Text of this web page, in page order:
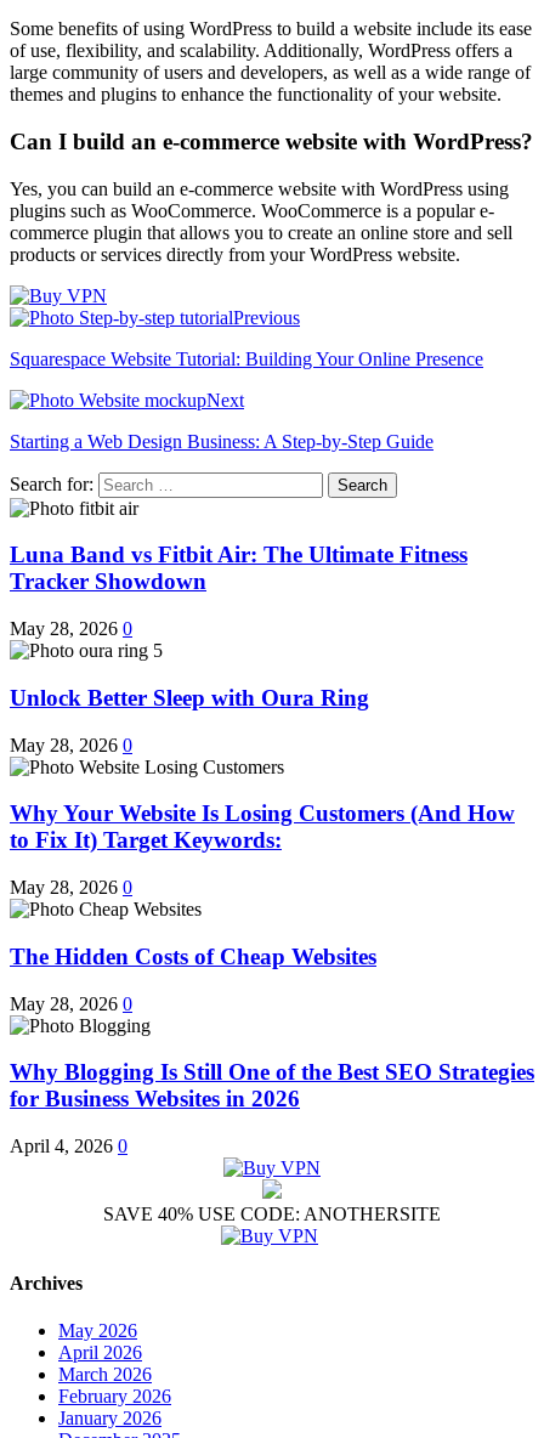
Some benefits of using WordPress to build a website include its ease
of use, flexibility, and scalability. Additionally, WordPress offers a
large community of users and developers, as well as a wide range of
themes and plugins to enhance the functionality of your website.
Can I build an e-commerce website with WordPress?
Yes, you can build an e-commerce website with WordPress using
plugins such as WooCommerce. WooCommerce is a popular e-
commerce plugin that allows you to create an online store and sell
products or services directly from your WordPress website.
Previous
Squarespace Website Tutorial: Building Your Online Presence
Next
Starting a Web Design Business: A Step-by-Step Guide
Search for:
Luna Band vs Fitbit Air: The Ultimate Fitness
Tracker Showdown
May 28, 2026 0
Unlock Better Sleep with Oura Ring
May 28, 2026 0
Why Your Website Is Losing Customers (And How
to Fix It) Target Keywords:
May 28, 2026 0
The Hidden Costs of Cheap Websites
May 28, 2026 0
Why Blogging Is Still One of the Best SEO Strategies
for Business Websites in 2026
April 4, 2026 0
SAVE 40% USE CODE: ANOTHERSITE
Archives
May 2026
April 2026
March 2026
February 2026
January 2026